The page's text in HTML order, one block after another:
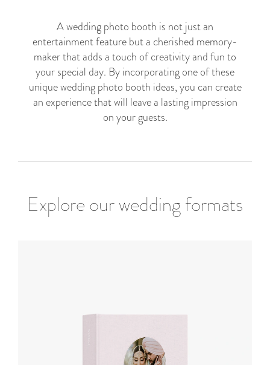
A wedding photo booth is not just an
entertainment feature but a cherished memory-
maker that adds a touch of creativity and fun to
your special day. By incorporating one of these
unique wedding photo booth ideas, you can create
an experience that will leave a lasting impression
on your guests.
Explore our wedding formats